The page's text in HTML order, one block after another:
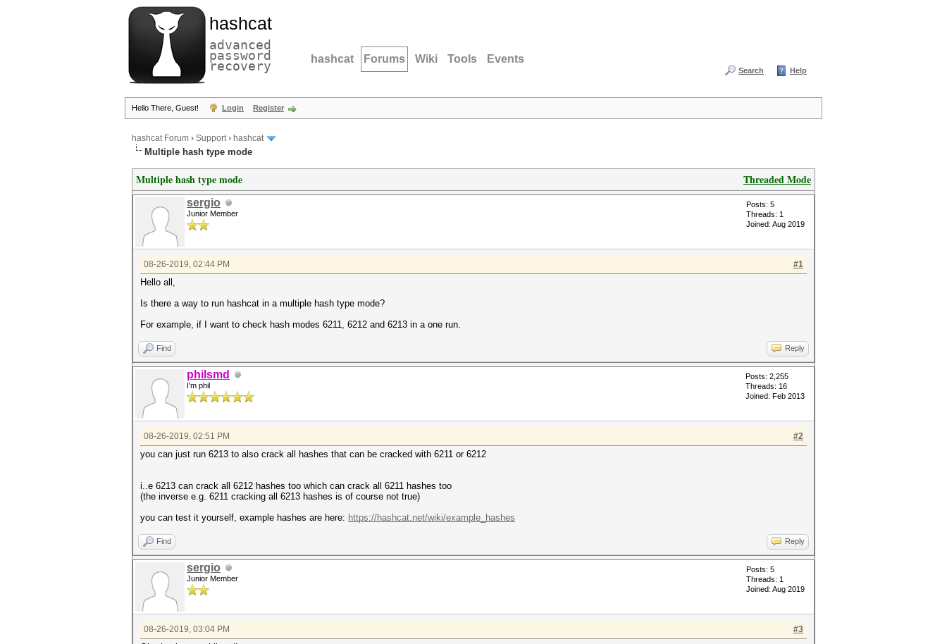
hashcat
advanced
password
recovery hashcat Forums Wiki Tools Events
Search Help
Hello There, Guest! Login Register
hashcat Forum › Support› hashcat
Multiple hash type mode
Threaded Mode
Multiple hash type mode
sergio
Junior Member
Posts: 5
Threads: 1
Joined: Aug 2019
#1
08-26-2019, 02:44 PM
Hello all,
Is there a way to run hashcat in a multiple hash type mode?
For example, if I want to check hash modes 6211, 6212 and 6213 in a one run.
Find Reply
philsmd
I'm phil
Posts: 2,255
Threads: 16
Joined: Feb 2013
#2
08-26-2019, 02:51 PM
you can just run 6213 to also crack all hashes that can be cracked with 6211 or 6212
i..e 6213 can crack all 6212 hashes too which can crack all 6211 hashes too
(the inverse e.g. 6211 cracking all 6213 hashes is of course not true)
you can test it yourself, example hashes are here: https://hashcat.net/wiki/example_hashes
Find Reply
sergio
Junior Member
Posts: 5
Threads: 1
Joined: Aug 2019
#3
08-26-2019, 03:04 PM